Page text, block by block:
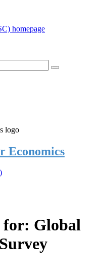
Economics
for: Global